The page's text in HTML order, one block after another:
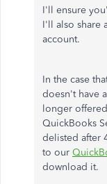
I'll ensure
I'll also share
account.
In the case
doesn't have
longer
QuickBooks
delisted after
to our
download it.